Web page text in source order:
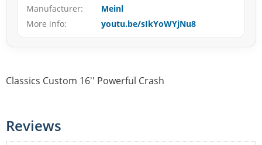
Manufacturer
Meinl
More info
youtu.be/sIkYoWYjNu8
Classics Custom 16'' Powerful Crash
Reviews